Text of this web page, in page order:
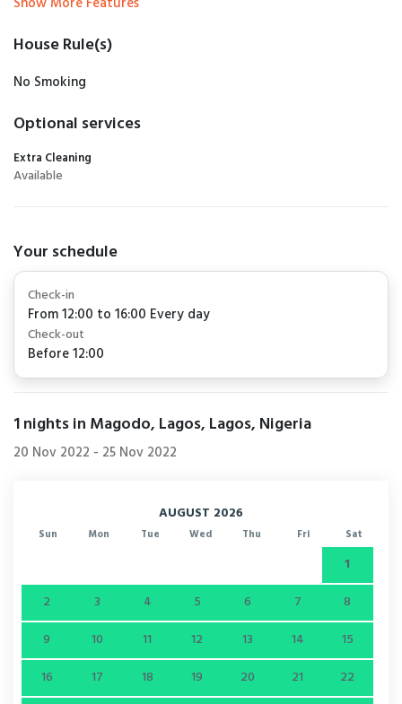
House Rule(s)
No Smoking
Optional services
Extra Cleaning
Available
Your schedule
Check-in
From 12:00 to 16:00 Every day
Check-out
Before 12:00
1nights in Magodo, Lagos, Lagos, Nigeria
20 Nov 2022 - 25 Nov 2022
AUGUST 2026
Sun Mon Tue Wed Thu Fri Sat
1
2
3 4 5 6 7
8
9
10 11 12 13 14
15
16
17 18 19 20 21
22